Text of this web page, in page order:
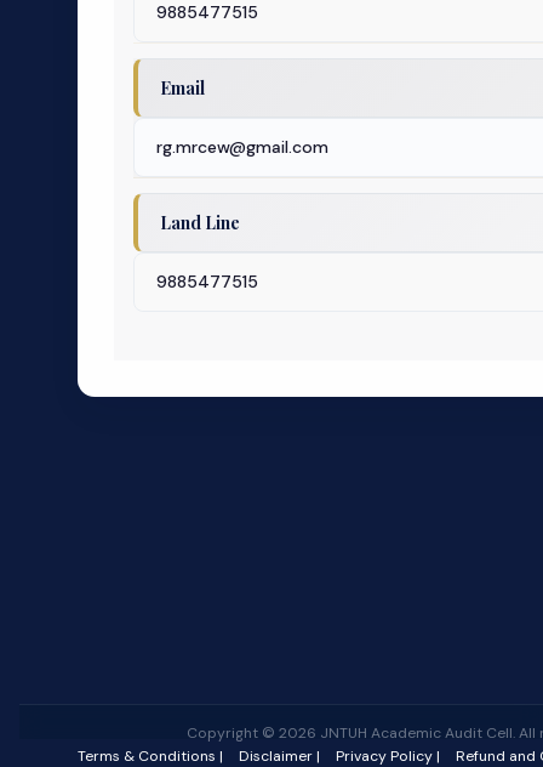
9885477515
Email
rg.mrcew@gmail.com
Land Line
9885477515
Copyright © 2026 JNTUH Academic Audit Cell. All
Terms & Conditions |
Disclaimer | Privacy Policy | Refund and